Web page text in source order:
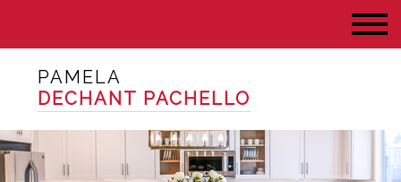
PAMELA
DECHANT PACHELLO